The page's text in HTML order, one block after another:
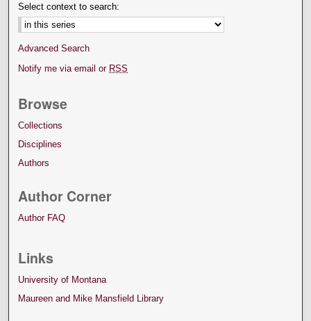
Select context to search:
Advanced Search
Notify me via email or RSS
Browse
Collections
Disciplines
Authors
Author Corner
Author FAQ
Links
University of Montana
Maureen and Mike Mansfield Library